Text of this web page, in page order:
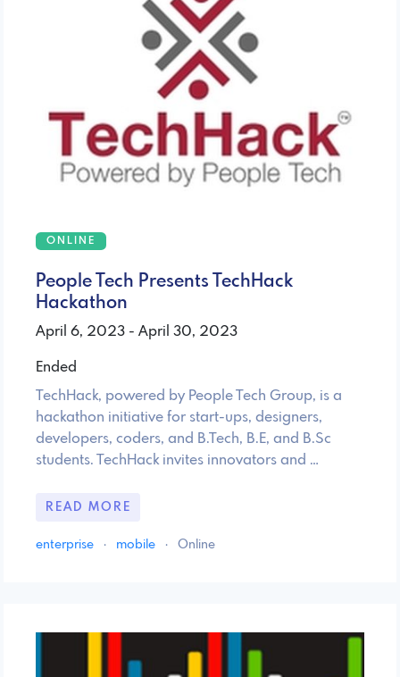
ONLINE
People Tech Presents TechHack
Hackathon
April 6, 2023 - April 30, 2023
Ended
TechHack, powered by People Tech Group, is a
hackathon initiative for start-ups, designers,
developers, coders, and B.Tech, B.E, and B.Sc
students. TechHack invites innovators and …
READ MORE
enterprise · mobile · Online